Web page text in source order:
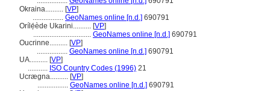
Okraina.......... [VP]
................. GeoNames online [n.d.] 690791
Orílẹ́ède Ukarini.......... [VP]
................................ GeoNames online [n.d.] 690791
Oucrinne.......... [VP]
................. GeoNames online [n.d.] 690791
UA.......... [VP]
........... ISO Country Codes (1996) 21
Ucrægna.......... [VP]
................. GeoNames online [n.d.] 690791